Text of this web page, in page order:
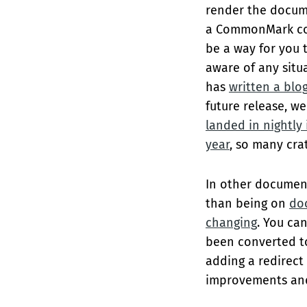
render the
a CommonMark
be a way for
aware of any
has written a
future release,
landed in nightly
year, so many
In other
than being on
changing. You
been converted
adding a
improvements